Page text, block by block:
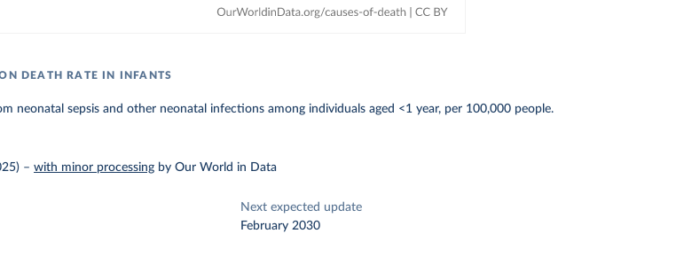
DEATH RATE IN INFANTS
neonatal sepsis and other neonatal infections among individuals aged <1 year, per 100,000 people.
–with minor processing by Our World in Data
Next expected update
February 2030